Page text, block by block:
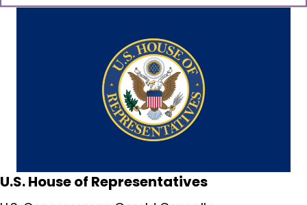
U.S. House of Representatives